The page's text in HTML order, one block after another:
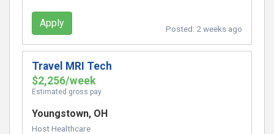
Apply Posted: 2 weeks ago
Travel MRI Tech
$2,256/week
Estimated gross pay
Youngstown, OH
Host Healthcare